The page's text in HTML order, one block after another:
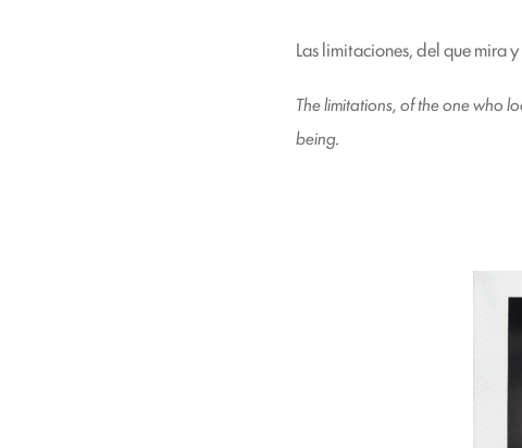
Las limitaciones, del que mira
The limitations, of the one who
being.